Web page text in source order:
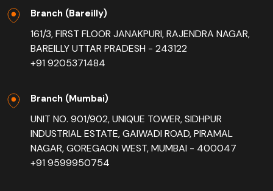
Branch (Bareilly)
161/3, FIRST FLOOR JANAKPURI, RAJENDRA NAGAR,
BAREILLY UTTAR PRADESH - 243122
+91 9205371484
Branch (Mumbai)
UNIT NO. 901/902, UNIQUE TOWER, SIDHPUR
INDUSTRIAL ESTATE, GAIWADI ROAD, PIRAMAL
NAGAR, GOREGAON WEST, MUMBAI - 400047
+91 9599950754